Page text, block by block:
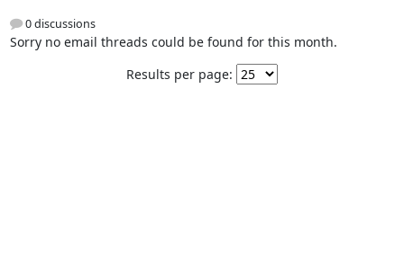
0 discussions
Sorry no email threads could be found for this month.
Results per page: